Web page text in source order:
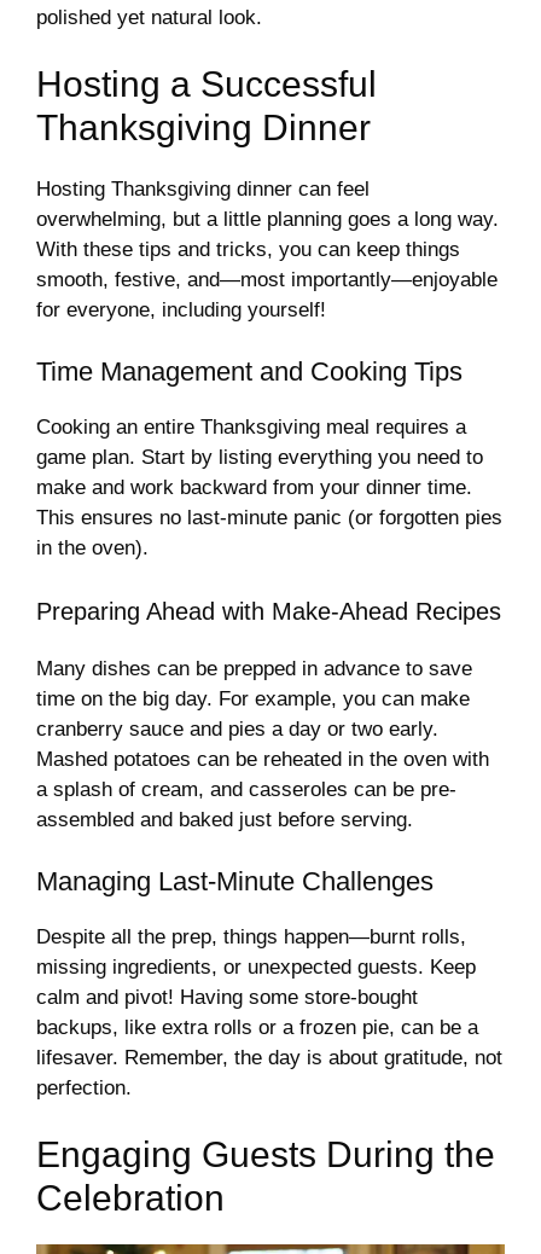
polished yet natural look.
Hosting a Successful
Thanksgiving Dinner
Hosting Thanksgiving dinner can feel
overwhelming, but a little planning goes a long way.
With these tips and tricks, you can keep things
smooth, festive, and—most importantly—enjoyable
for everyone, including yourself!
Time Management and Cooking Tips
Cooking an entire Thanksgiving meal requires a
game plan. Start by listing everything you need to
make and work backward from your dinner time.
This ensures no last-minute panic (or forgotten pies
in the oven).
Preparing Ahead with Make-Ahead Recipes
Many dishes can be prepped in advance to save
time on the big day. For example, you can make
cranberry sauce and pies a day or two early.
Mashed potatoes can be reheated in the oven with
a splash of cream, and casseroles can be pre-
assembled and baked just before serving.
Managing Last-Minute Challenges
Despite all the prep, things happen—burnt rolls,
missing ingredients, or unexpected guests. Keep
calm and pivot! Having some store-bought
backups, like extra rolls or a frozen pie, can be a
lifesaver. Remember, the day is about gratitude, not
perfection.
Engaging Guests During the
Celebration